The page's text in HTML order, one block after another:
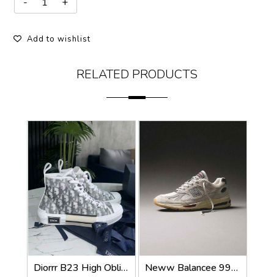
Add to wishlist
RELATED PRODUCTS
Diorrr B23 High Oblique Grey White (ab31 Neww Balancee 991 v2 fff white vintage 1249